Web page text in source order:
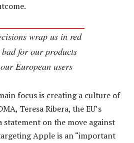
wrap us in red
bad for our products
European users
focus is creating a culture of
Teresa Ribera, the EU’s
on the move against
Apple is an “important